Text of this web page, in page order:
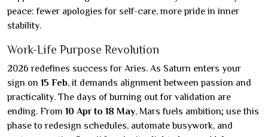
peace: fewer apologies for self-care, more pride in inner
stability.
Work-Life Purpose Revolution
2026 redefines success for Aries. As Saturn enters your
sign on 15 Feb, it demands alignment between passion and
practicality. The days of burning out for validation are
ending. From 10 Apr to 18 May, Mars fuels ambition; use this
phase to redesign schedules, automate busywork, and